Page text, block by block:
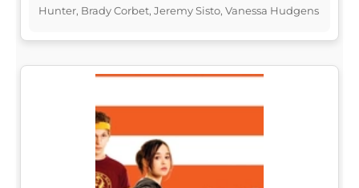
Hunter, Brady Corbet, Jeremy Sisto, Vanessa Hudgens